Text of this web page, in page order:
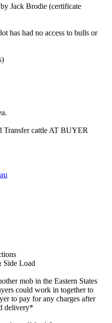
Jack Brodie (certificate
has had no access to bulls or
Transfer cattle AT BUYER
Side Load
mob in the Eastern States
could work in together to
to pay for any charges after
delivery*